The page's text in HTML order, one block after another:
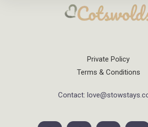
Private Policy
Terms & Conditions
Contact: